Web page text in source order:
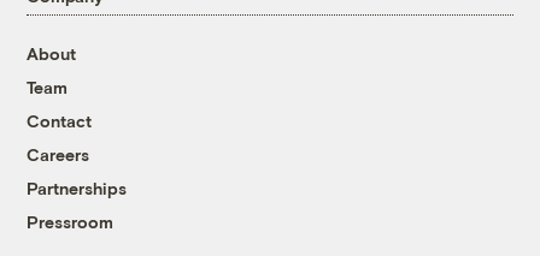
About
Team
Contact
Careers
Partnerships
Pressroom